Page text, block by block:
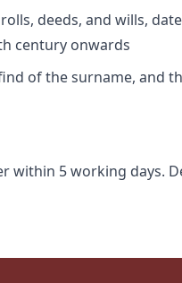
deeds, and wills,
century onwards
of the surname, and
5 working days.